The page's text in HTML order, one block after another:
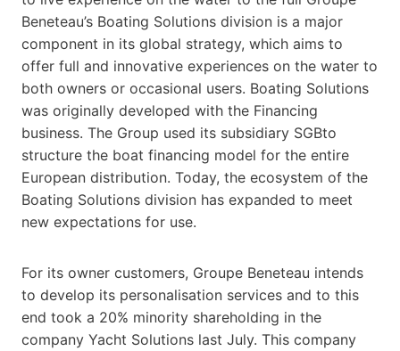
Beneteau’s Boating Solutions division is a major
component in its global strategy, which aims to
offer full and innovative experiences on the water to
both owners or occasional users. Boating Solutions
was originally developed with the Financing
business. The Group used its subsidiary SGBto
structure the boat financing model for the entire
European distribution. Today, the ecosystem of the
Boating Solutions division has expanded to meet
new expectations for use.
For its owner customers, Groupe Beneteau intends
to develop its personalisation services and to this
end took a 20% minority shareholding in the
company Yacht Solutions last July. This company